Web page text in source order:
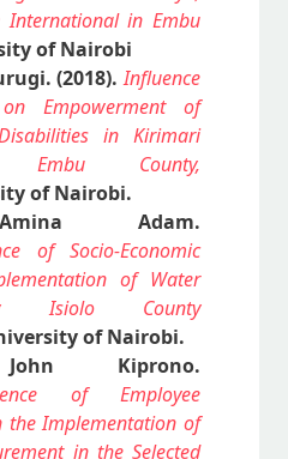
International in Embu
of Nairobi
(2018). Influence
Empowerment of
in Kirimari
County,
of Nairobi.
Adam.
of Socio-Economic
of Water
Isiolo County
of Nairobi.
Kiprono.
of Employee
the Implementation of
in the Selected